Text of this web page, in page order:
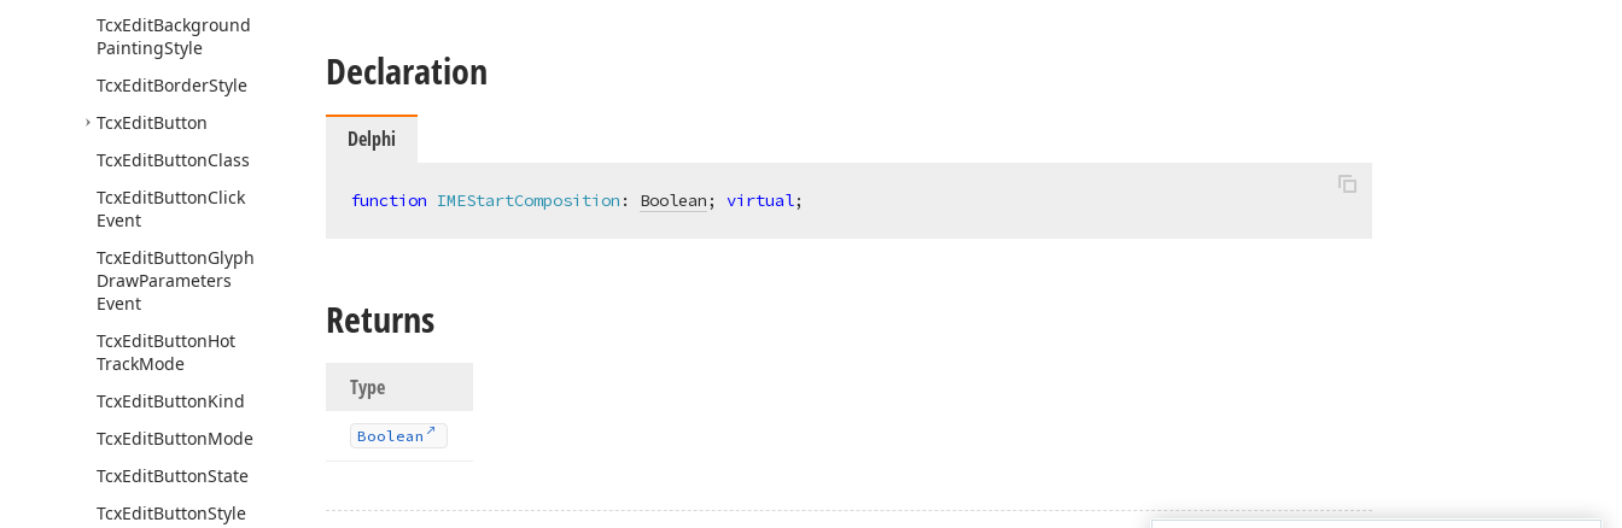
TcxEditBackground
PaintingStyle
TcxEditBorderStyle
TcxEditButton
TcxEditButtonClass
TcxEditButtonClick
Event
TcxEditButtonGlyph
DrawParameters
Event
TcxEditButtonHot
TrackMode
TcxEditButtonKind
TcxEditButtonMode
TcxEditButtonState
TcxEditButtonStyle
Declaration
Delphi
function IMEStartComposition : Boolean; virtual;
Returns
Type
Boolean